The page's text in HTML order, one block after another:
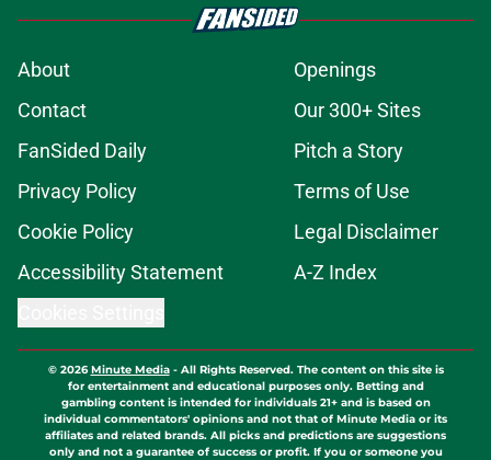
About
Openings
Contact
Our 300+ Sites
FanSided Daily
Pitch a Story
Privacy Policy
Terms of Use
Cookie Policy
Legal Disclaimer
Accessibility Statement
A-Z Index
© 2026Minute Media- All Rights Reserved. The content on this site is
for entertainment and educational purposes only. Betting and
gambling content is intended for individuals 21+ and is based on
individual commentators' opinions and not that of Minute Media or its
affiliates and related brands. All picks and predictions are suggestions
only and not a guarantee of success or profit. If you or someone you